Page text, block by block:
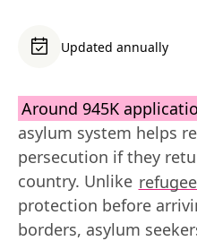
Updated annually
Around 945K
asylum system helps
persecution if they
country. Unlike
protection before
borders, asylum